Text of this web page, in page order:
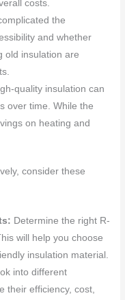
costs.
the
and whether
old insulation are
quality insulation can
over time. While the
on heating and
consider these
Determine the right R-
will help you choose
insulation material.
into different
their efficiency, cost,